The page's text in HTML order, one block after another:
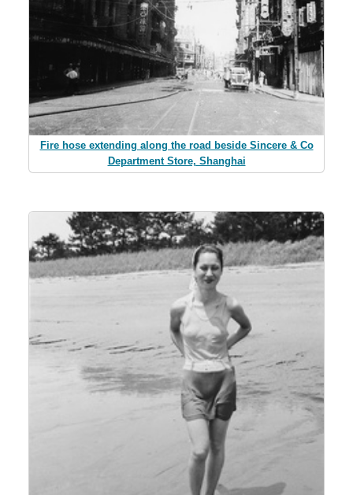
Fire hose extending along the road beside Sincere & Co
Department Store, Shanghai